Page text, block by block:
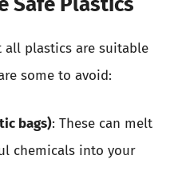
plastics are suitable
some to avoid:
bags): These can melt
chemicals into your